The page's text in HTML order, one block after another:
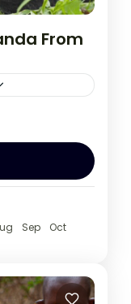
From
in Kigali
Sep
Oct